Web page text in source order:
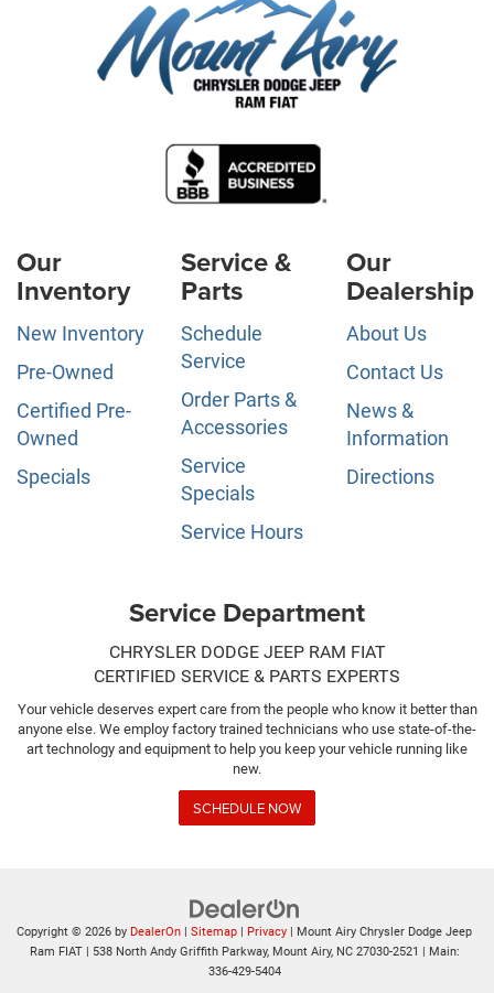
Our
Inventory
New Inventory
Pre-Owned
Certified Pre-
Owned
Specials
Service &
Parts
Schedule
Service
Order Parts &
Accessories
Service
Specials
Service Hours
Our
Dealership
About Us
Contact Us
News &
Information
Directions
Service Department
CHRYSLER DODGE JEEP RAM FIAT
CERTIFIED SERVICE & PARTS EXPERTS
Your vehicle deserves expert care from the people who know it better than
anyone else. We employ factory trained technicians who use state-of-the-
art technology and equipment to help you keep your vehicle running like
new.
SCHEDULE NOW
Copyright © 2026 by DealerOn | Sitemap | Privacy | Mount Airy Chrysler Dodge Jeep
Ram FIAT| 538 North Andy Griffith Parkway,Mount Airy,NC27030-2521 | Main:
336-429-5404